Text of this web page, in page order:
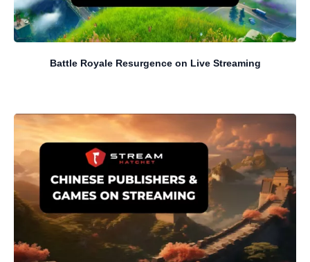
Battle Royale Resurgence on Live Streaming